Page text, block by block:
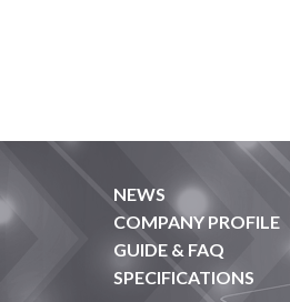
NEWS
COMPANY PROFILE
GUIDE & FAQ
SPECIFICATIONS